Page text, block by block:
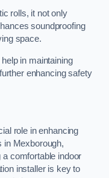
rolls, it not only
soundproofing
space.
in maintaining
enhancing safety
role in enhancing
in Mexborough,
a comfortable indoor
installer is key to